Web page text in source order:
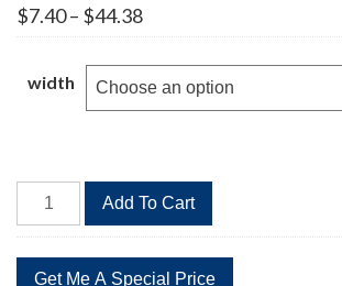
$7.40– $44.38Price
range:
through
$44.38
width
8YU-
1544
Teeth
Add To Cart